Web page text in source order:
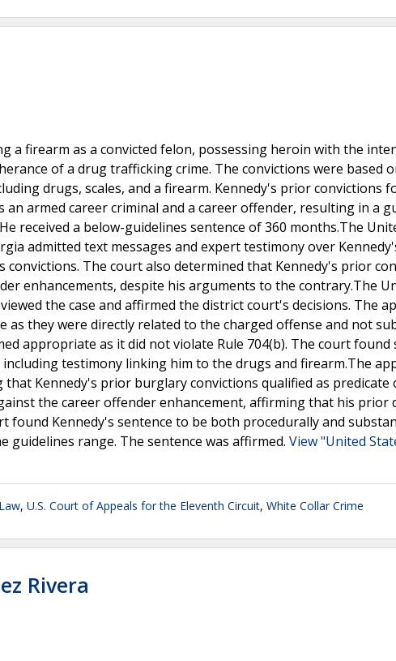
a firearm as a convicted felon, possessing heroin with the
of a drug trafficking crime. The convictions were based
drugs, scales, and a firearm. Kennedy's prior convictions
armed career criminal and a career offender, resulting in a
received a below-guidelines sentence of 360 months.The
admitted text messages and expert testimony over
The court also determined that Kennedy's prior
enhancements, despite his arguments to the contrary.The
the case and affirmed the district court's decisions. The
as they were directly related to the charged offense and not
appropriate as it did not violate Rule 704(b). The court found
testimony linking him to the drugs and firearm.The
that Kennedy's prior burglary convictions qualified as predicate
the career offender enhancement, affirming that his prior
found Kennedy's sentence to be both procedurally and
guidelines range. The sentence was affirmed. View "United
, U.S. Court of Appeals for the Eleventh Circuit, White Collar Crime
Rivera